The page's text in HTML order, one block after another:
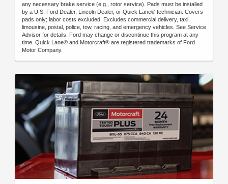
any necessary brake service (e.g., rotor service). Pads must be installed
by a U.S. Ford Dealer, Lincoln Dealer, or Quick Lane® technician. Covers
pads only; labor costs excluded. Excludes commercial delivery, taxi,
limousine, postal, police, tow, racing, and emergency vehicles. See Service
Advisor for details. Ford may change or discontinue this program at any
time. Quick Lane® and Motorcraft® are registered trademarks of Ford
Motor Company.